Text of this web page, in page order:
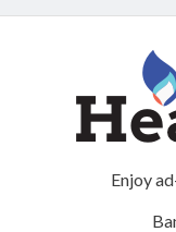
Enjoy